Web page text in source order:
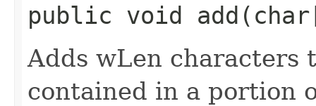
public void
Adds wLen characters
contained in a portion